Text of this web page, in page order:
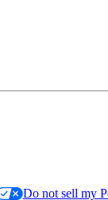
Do not sell my